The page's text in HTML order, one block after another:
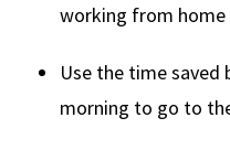
working from home
Use the time saved
morning to go to